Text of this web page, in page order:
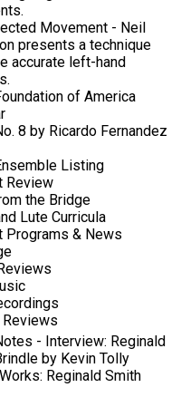
Movement - Neil
presents a technique
accurate left-hand
of America
8 by Ricardo Fernandez
Listing
Review
the Bridge
Lute Curricula
Programs & News
Reviews
- Interview: Reginald
by Kevin Tolly
Reginald Smith